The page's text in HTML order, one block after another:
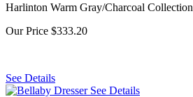
Harlinton Warm Gray/Charcoal Collection
Our Price $333.20
See Details
See Details